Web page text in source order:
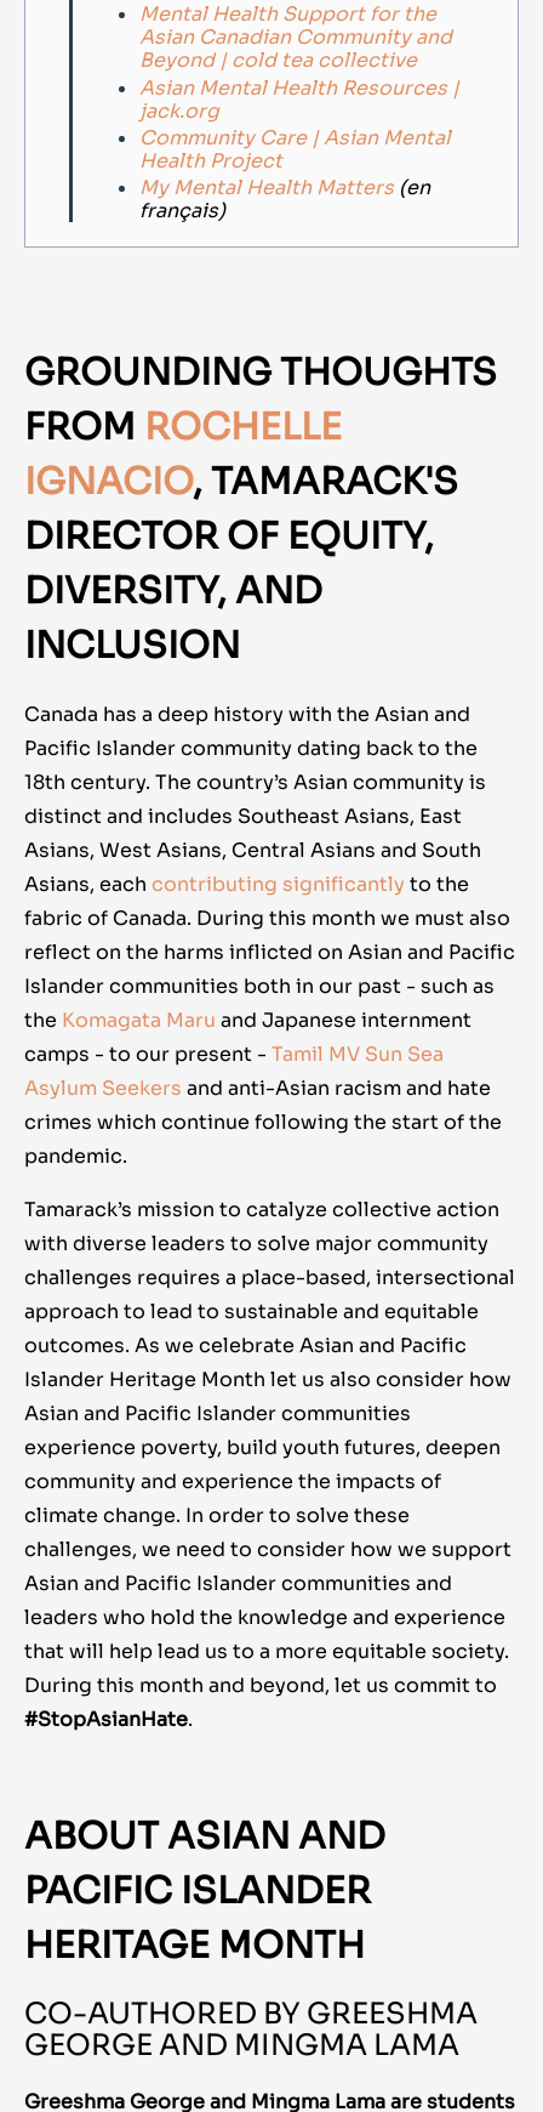
Mental Health Support for the
Asian Canadian Community and
Beyond | cold tea collective
Asian Mental Health Resources |
jack.org
Community Care | Asian Mental
Health Project
My Mental Health Matters (en
français)
GROUNDING THOUGHTS
FROM ROCHELLE
IGNACIO, TAMARACK'S
DIRECTOR OF EQUITY,
DIVERSITY, AND
INCLUSION
Canada has a deep history with the Asian and
Pacific Islander community dating back to the
18th century. The country’s Asian community is
distinct and includes Southeast Asians, East
Asians, West Asians, Central Asians and South
Asians, each contributing significantly to the
fabric of Canada. During this month we must also
reflect on the harms inflicted on Asian and Pacific
Islander communities both in our past - such as
the Komagata Maru and Japanese internment
camps - to our present - Tamil MV Sun Sea
Asylum Seekers and anti-Asian racism and hate
crimes which continue following the start of the
pandemic.
Tamarack’s mission to catalyze collective action
with diverse leaders to solve major community
challenges requires a place-based, intersectional
approach to lead to sustainable and equitable
outcomes. As we celebrate Asian and Pacific
Islander Heritage Month let us also consider how
Asian and Pacific Islander communities
experience poverty, build youth futures, deepen
community and experience the impacts of
climate change. In order to solve these
challenges, we need to consider how we support
Asian and Pacific Islander communities and
leaders who hold the knowledge and experience
that will help lead us to a more equitable society.
During this month and beyond, let us commit to
#StopAsianHate.
ABOUT ASIAN AND
PACIFIC ISLANDER
HERITAGE MONTH
CO-AUTHORED BY GREESHMA
GEORGE AND MINGMA LAMA
Greeshma George and Mingma Lama are students